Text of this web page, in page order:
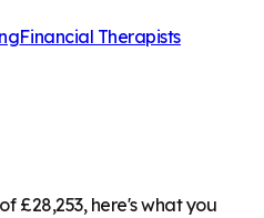
Financial Therapists
£28,253, here's what you